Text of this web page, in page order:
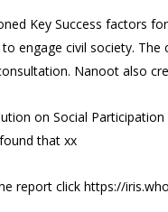
Key Success factors
engage civil society.
Nanoot also
on Social
that xx
report click https://